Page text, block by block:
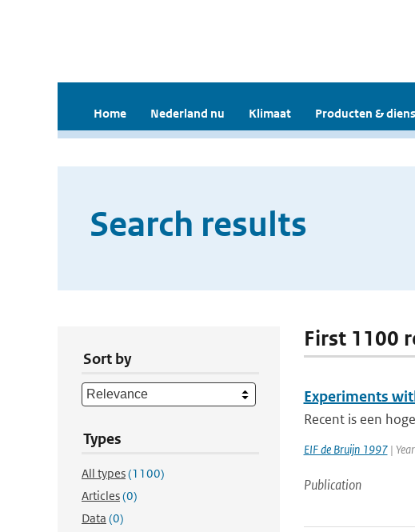
Home Nederland nu Klimaat Producten &
Search results
Sort by
Types
All types(1100)
Articles(0)
Data (0)
First 1100
Experiments
Recent is een
EIF de Bruijn 1997|
Publication